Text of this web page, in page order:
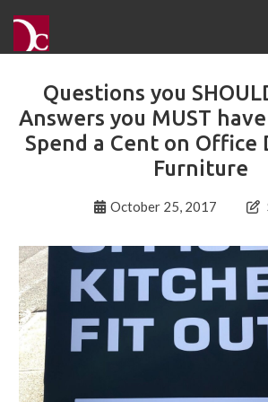
Questions you
Answers you MUST
Spend a Cent on Office
Furniture
October 25, 2017